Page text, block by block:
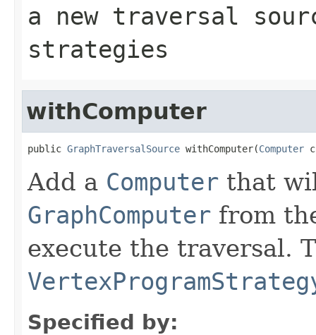
a new traversal
strategies
withComputer
public GraphTraversalSource withComputer(Computer
Add a Computer that
GraphComputer from
execute the traversal.
Specified by: